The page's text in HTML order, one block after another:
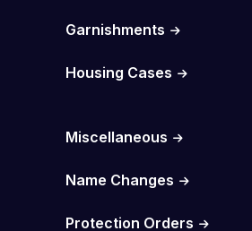
Garnishments
Housing Cases
Miscellaneous
Name Changes
Protection Orders